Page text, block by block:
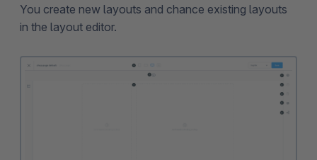
You create new layouts and chance existing layouts
in the layout editor.